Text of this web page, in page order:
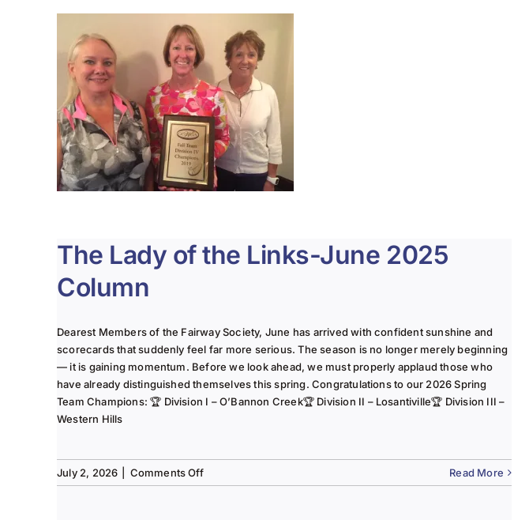
The Lady of the Links-June 2025
Column
Dearest Members of the Fairway Society, June has arrived with confident sunshine and
scorecards that suddenly feel far more serious. The season is no longer merely beginning
— it is gaining momentum. Before we look ahead, we must properly applaud those who
have already distinguished themselves this spring. Congratulations to our 2026 Spring
Team Champions: 🏆 Division I – O’Bannon Creek🏆 Division II – Losantiville🏆 Division III –
Western Hills
July 2, 2026 Comments Offon
The
Read More